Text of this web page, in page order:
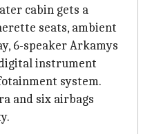
cabin gets a
seats, ambient
6-speaker Arkamys
instrument
system.
and six airbags